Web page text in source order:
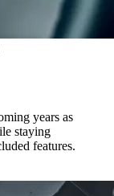
years as
staying
features.